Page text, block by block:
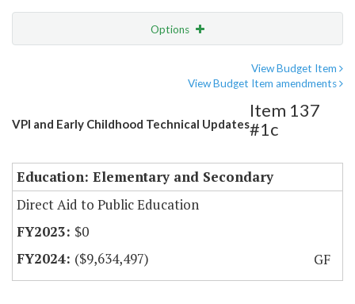
Options
View Budget Item
View Budget Item amendments
VPI and Early Childhood Technical Updates
Item 137
#1c
Education: Elementary and Secondary
Direct Aid to Public Education
$0
($9,634,497)
GF